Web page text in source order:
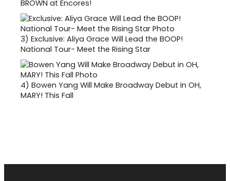
BROWN at Encores!
3) Exclusive: Aliya Grace Will Lead the BOOP!
National Tour- Meet the Rising Star
4) Bowen Yang Will Make Broadway Debut in OH,
MARY! This Fall